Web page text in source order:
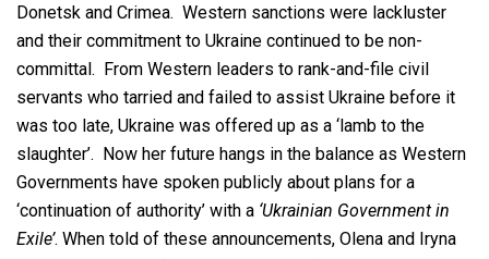
Donetsk and Crimea. Western sanctions were lackluster
and their commitment to Ukraine continued to be non-
committal. From Western leaders to rank-and-file civil
servants who tarried and failed to assist Ukraine before it
was too late, Ukraine was offered up as a ‘lamb to the
slaughter’. Now her future hangs in the balance as Western
Governments have spoken publicly about plans for a
‘continuation of authority’ with a ‘Ukrainian Government in
Exile’. When told of these announcements, Olena and Iryna